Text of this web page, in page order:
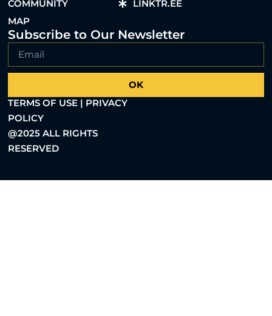
COMMUNITY
MAP
LINKTR.EE
Subscribe to Our Newsletter
OK
TERMS OF USE | PRIVACY
POLICY
@2025 ALL RIGHTS
RESERVED